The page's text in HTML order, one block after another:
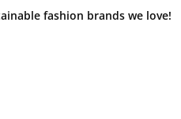
fashion brands we love!